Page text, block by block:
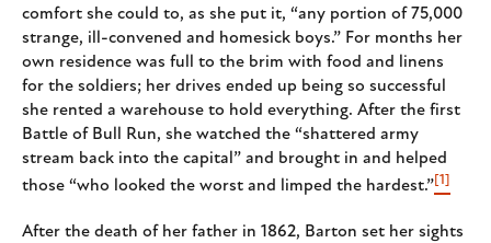
comfort she could to, as she put it, “any portion of 75,000
strange, ill-convened and homesick boys.” For months her
own residence was full to the brim with food and linens
for the soldiers; her drives ended up being so successful
she rented a warehouse to hold everything. After the first
Battle of Bull Run, she watched the “shattered army
stream back into the capital” and brought in and helped
those “who looked the worst and limped the hardest.”[1]
After the death of her father in 1862, Barton set her sights